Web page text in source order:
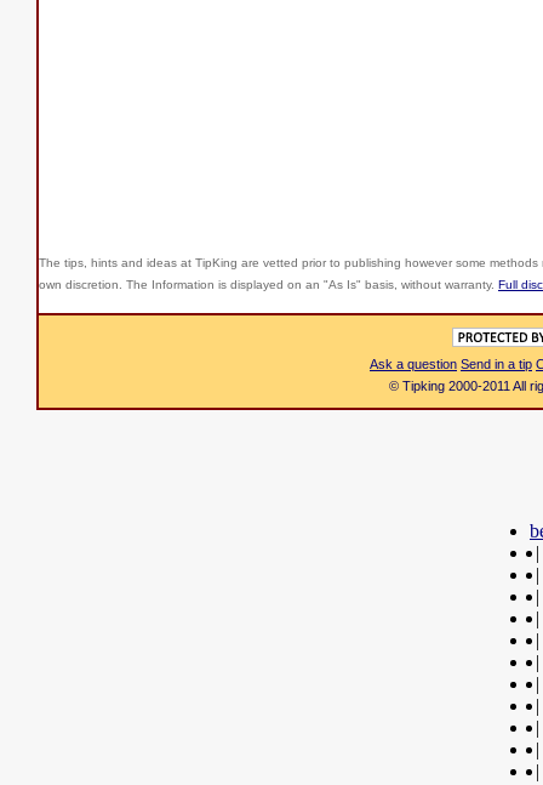
The tips, hints and ideas at TipKing are vetted prior to publishing however some
own discretion. The Information is displayed on an "As Is" basis, without warranty. Full
Ask a question Send in a tip
© Tipking 2000-2011 All
|
|
|
|
|
|
|
|
|
|
|